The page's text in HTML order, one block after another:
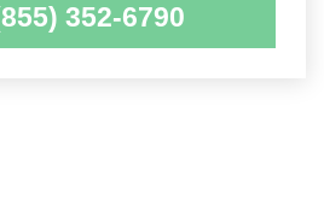
352-6790